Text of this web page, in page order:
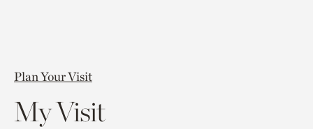
Plan Your Visit
My Visit